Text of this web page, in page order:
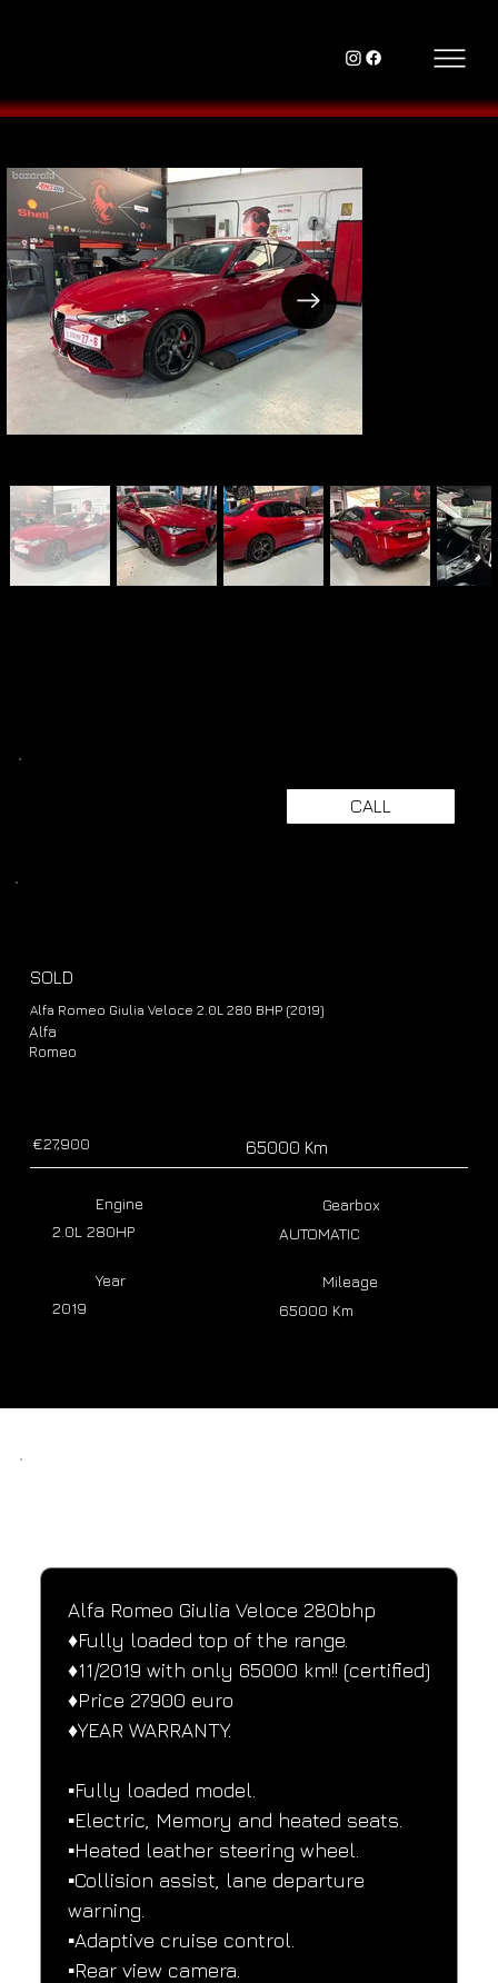
CALL
SOLD
Alfa Romeo Giulia Veloce 2.0L 280 BHP (2019)
Alfa
Romeo
€27,900 65000 Km
Year
2019
Mileage
65000 Km
Engine
2.0L 280HP
Gearbox
AUTOMATIC
Alfa Romeo Giulia Veloce 280bhp
♦️Fully loaded top of the range.
♦️11/2019 with only 65000 km!! (certified)
♦️Price 27900 euro
♦️YEAR WARRANTY.
▪️Fully loaded model.
▪️Electric, Memory and heated seats.
▪️Heated leather steering wheel.
▪️Collision assist, lane departure
warning.
▪️Adaptive cruise control.
▪️Rear view camera.